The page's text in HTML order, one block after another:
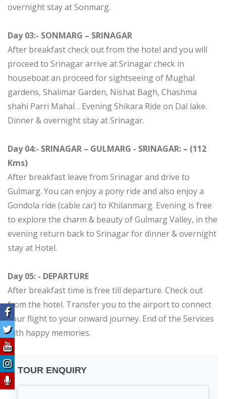
overnight stay at Sonmarg.
Day 03:- SONMARG – SRINAGAR
After breakfast check out from the hotel and you will
proceed to Srinagar arrive at Srinagar check in
houseboat an proceed for sightseeing of Mughal
gardens, Shalimar Garden, Nishat Bagh, Chashma
shahi Parri Mahal. . Evening Shikara Ride on Dal lake.
Dinner & overnight stay at Srinagar.
Day 04:- SRINAGAR – GULMARG - SRINAGAR: – (112
Kms)
After breakfast leave from Srinagar and drive to
Gulmarg. You can enjoy a pony ride and also enjoy a
Gondola ride (cable car) to Khilanmarg. Evening is free
to explore the charm & beauty of Gulmarg Valley, in the
evening return back to Srinagar for dinner & overnight
stay at Hotel.
Day 05: - DEPARTURE
After breakfast time is free till departure. Check out
from the hotel. Transfer you to the airport to connect
your flight to your onward journey. End of the Services
with happy memories.
TOUR ENQUIRY